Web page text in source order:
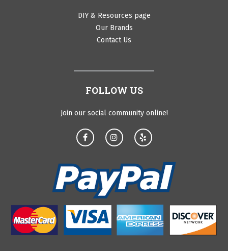
DIY & Resources page
Our Brands
Contact Us
FOLLOW US
Join our social community online!